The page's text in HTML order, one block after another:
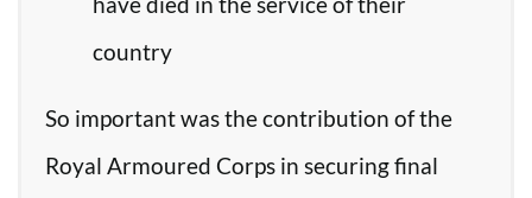
country
So important was the contribution of the
Royal Armoured Corps in securing final